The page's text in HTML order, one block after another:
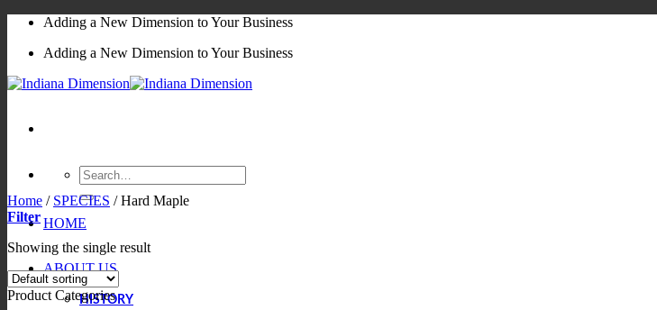
Skip
content
Adding a New Dimension to Your Business
Adding a New Dimension to Your Business
Search
for:
HOME
ABOUT US
HISTORY
Home / SPECIES /Hard Maple
Filter
Showing the single result
Product Categories